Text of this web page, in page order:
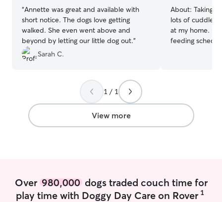
“Annette was great and available with
short notice. The dogs love getting
walked. She even went above and
beyond by letting our little dog out.”
Sarah C.
About: Taking
lots of cuddles,
at my home.
feeding
you to bring it
am sitting with
gone, they are
1 / 1
View more
Over 980,000dogs traded couch time for
play time with Doggy Day Care on Rover 1